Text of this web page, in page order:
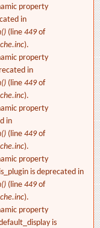
property
in
(line 449of
).
property
in
(line 449of
).
property
in
(line 449of
).
property
is deprecated in
(line 449of
).
property
is